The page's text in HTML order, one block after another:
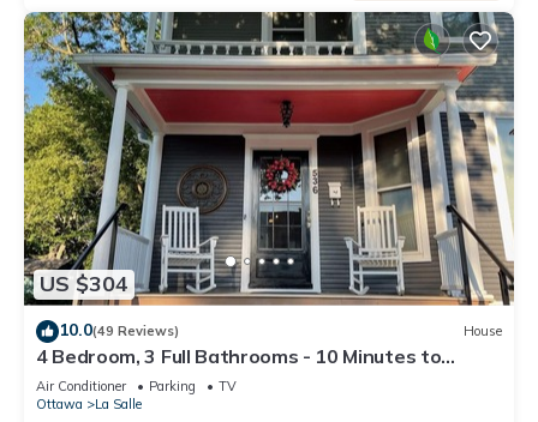
US $304
10.0(49 Reviews) House
4 Bedroom, 3 Full Bathrooms - 10 Minutes to
Starved Rock!
Air Conditioner Parking
TV
Ottawa
La Salle